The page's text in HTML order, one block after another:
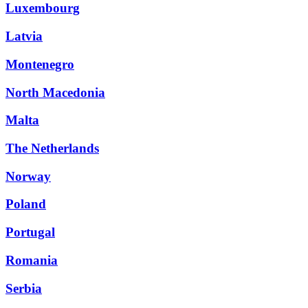
Luxembourg
Latvia
Montenegro
North Macedonia
Malta
The Netherlands
Norway
Poland
Portugal
Romania
Serbia